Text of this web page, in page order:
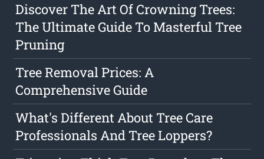
Discover The Art Of Crowning Trees:
The Ultimate Guide To Masterful Tree
Pruning
Tree Removal Prices: A
Comprehensive Guide
What's Different About Tree Care
Professionals And Tree Loppers?